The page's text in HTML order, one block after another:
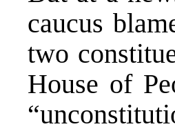
caucus
two
House of